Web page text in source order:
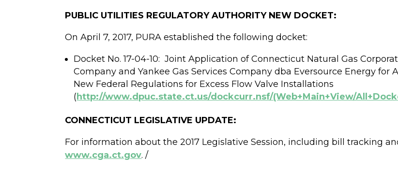
PUBLIC UTILITIES REGULATORY AUTHORITY NEW DOCKET:
On April 7, 2017, PURA established the following docket:
Docket No. 17-04-10:Joint Application of Connecticut Natural Gas
Company and Yankee Gas Services Company dba Eversource Energy
New Federal Regulations for Excess Flow Valve Installations
( http://www.dpuc.state.ct.us/dockcurr.nsf/(Web+Main+View/
CONNECTICUT LEGISLATIVE UPDATE:
For information about the 2017 Legislative Session, including bill tracking
www.cga.ct.gov. /